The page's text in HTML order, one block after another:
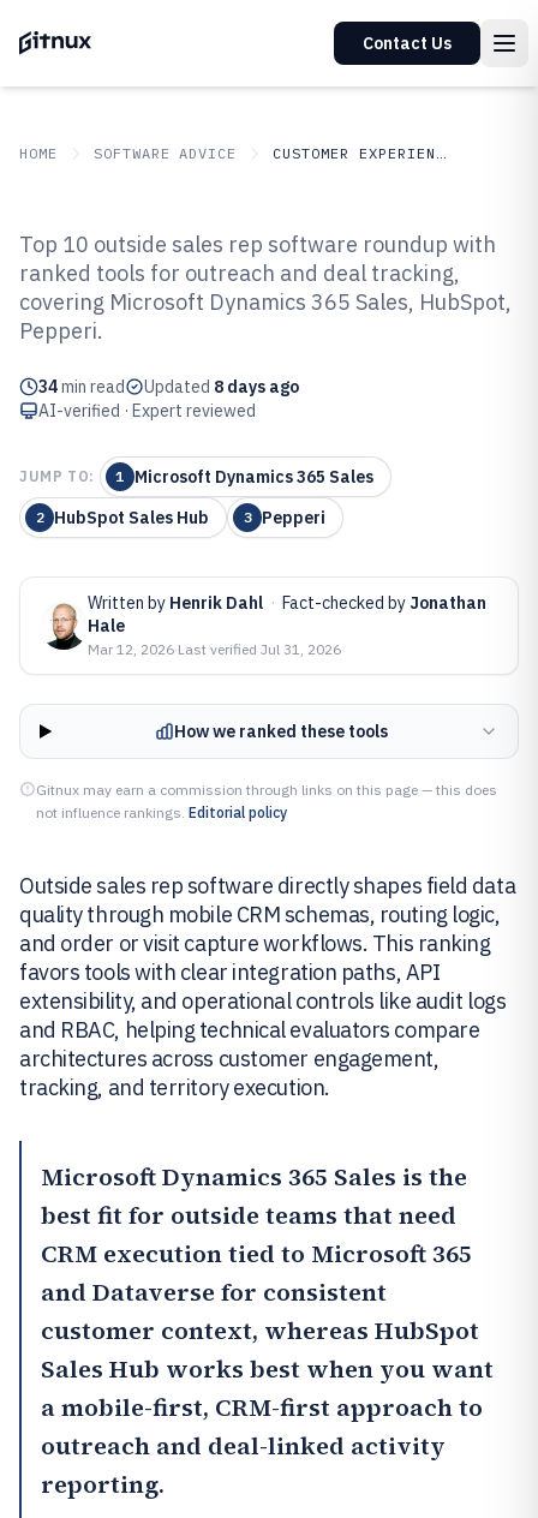
Contact Us
HOME SOFTWARE ADVICE CUSTOMER EXPERIENCE IN INDUSTRY
ADVICE
Industry
Top 10 Best Outside Sales Rep
Software of 2026
Top 10 outside sales rep software roundup with
ranked tools for outreach and deal tracking,
covering Microsoft Dynamics 365 Sales, HubSpot,
Pepperi.
34min read Updated 8 days ago
AI-verified · Expert reviewed
JUMP TO: 1 Microsoft Dynamics 365 Sales
2 HubSpot Sales Hub 3 Pepperi
Written by Henrik Dahl · Fact-checked by Jonathan
Hale
Mar 12, 2026·Last verified Jul 31, 2026
How we ranked these tools
Gitnux may earn a commission through links on this page — this does
not influence rankings. Editorial policy
Outside sales rep software directly shapes field data
quality through mobile CRM schemas, routing logic,
and order or visit capture workflows. This ranking
favors tools with clear integration paths, API
extensibility, and operational controls like audit logs
and RBAC, helping technical evaluators compare
architectures across customer engagement,
tracking, and territory execution.
Microsoft Dynamics 365 Sales is the
best fit for outside teams that need
CRM execution tied to Microsoft 365
and Dataverse for consistent
customer context, whereas HubSpot
Sales Hub works best when you want
a mobile-first, CRM-first approach to
outreach and deal-linked activity
reporting.